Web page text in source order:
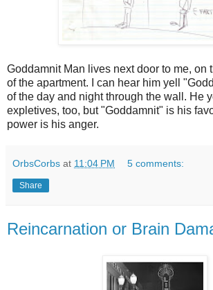
Goddamnit Man lives next door to me, on
of the apartment. I can hear him yell
of the day and night through the wall. He
expletives, too, but "Goddamnit" is his
power is his anger.
OrbsCorbs at 11:04 PM 5 comments:
Share
Reincarnation or Brain